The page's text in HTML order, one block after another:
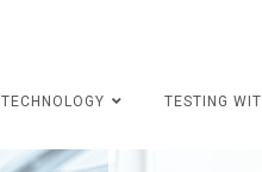
TECHNOLOGY TESTING